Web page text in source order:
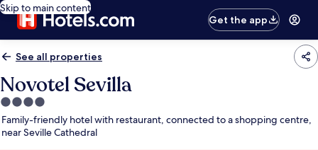
Skip to main content
Get the app
See all properties
Novotel Sevilla
4.0
star
property
Family-friendly hotel with restaurant, connected to a shopping centre,
near Seville Cathedral